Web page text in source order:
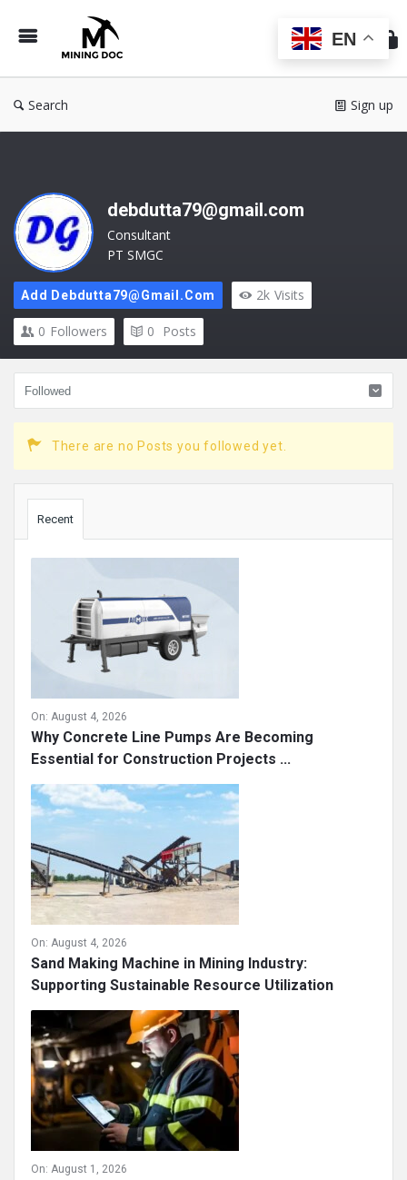
Doc
Search Sign up
debdutta79@gmail.com
Consultant
PT SMGC
Add Debdutta79@gmail.com 2k Visits
0 Followers 0 Posts
There are no Posts you followed yet.
Recent
On: August 4, 2026
Why Concrete Line Pumps Are Becoming
Essential for Construction Projects ...
On: August 4, 2026
Sand Making Machine in Mining Industry:
Supporting Sustainable Resource Utilization
On: August 1, 2026
EN